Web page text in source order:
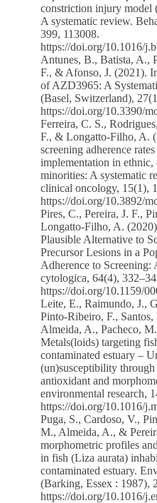
constriction injury model
A systematic review.
399, 113008.
https://doi.org/10.1016/
Antunes, B., Batista, A.,
F., & Afonso, J. (2021).
of AZD3965: A
(Basel, Switzerland),
https://doi.org/10.3390/
Ferreira, C. S.,
F., & Longatto-Filho, A.
screening adherence
implementation in
minorities: A systematic
clinical oncology, 15(1),
https://doi.org/10.3892/
Pires, C., Pereira, J. F.,
Longatto-Filho, A.
Plausible Alternative to
Precursor Lesions in a
Adherence to Screening:
cytologica, 64(4),
https://doi.org/10.1159/
Leite, E., Raimundo, J.,
Pinto-Ribeiro, F.,
Almeida, A., Pacheco,
Metals(loids) targeting
contaminated estuary –
(un)susceptibility
antioxidant and
environmental research,
https://doi.org/10.1016/
Puga, S., Cardoso, V.,
M., Almeida, A., &
morphometric profiles
in fish (Liza aurata)
contaminated estuary.
(Barking, Essex : 1987),
https://doi.org/10.1016/